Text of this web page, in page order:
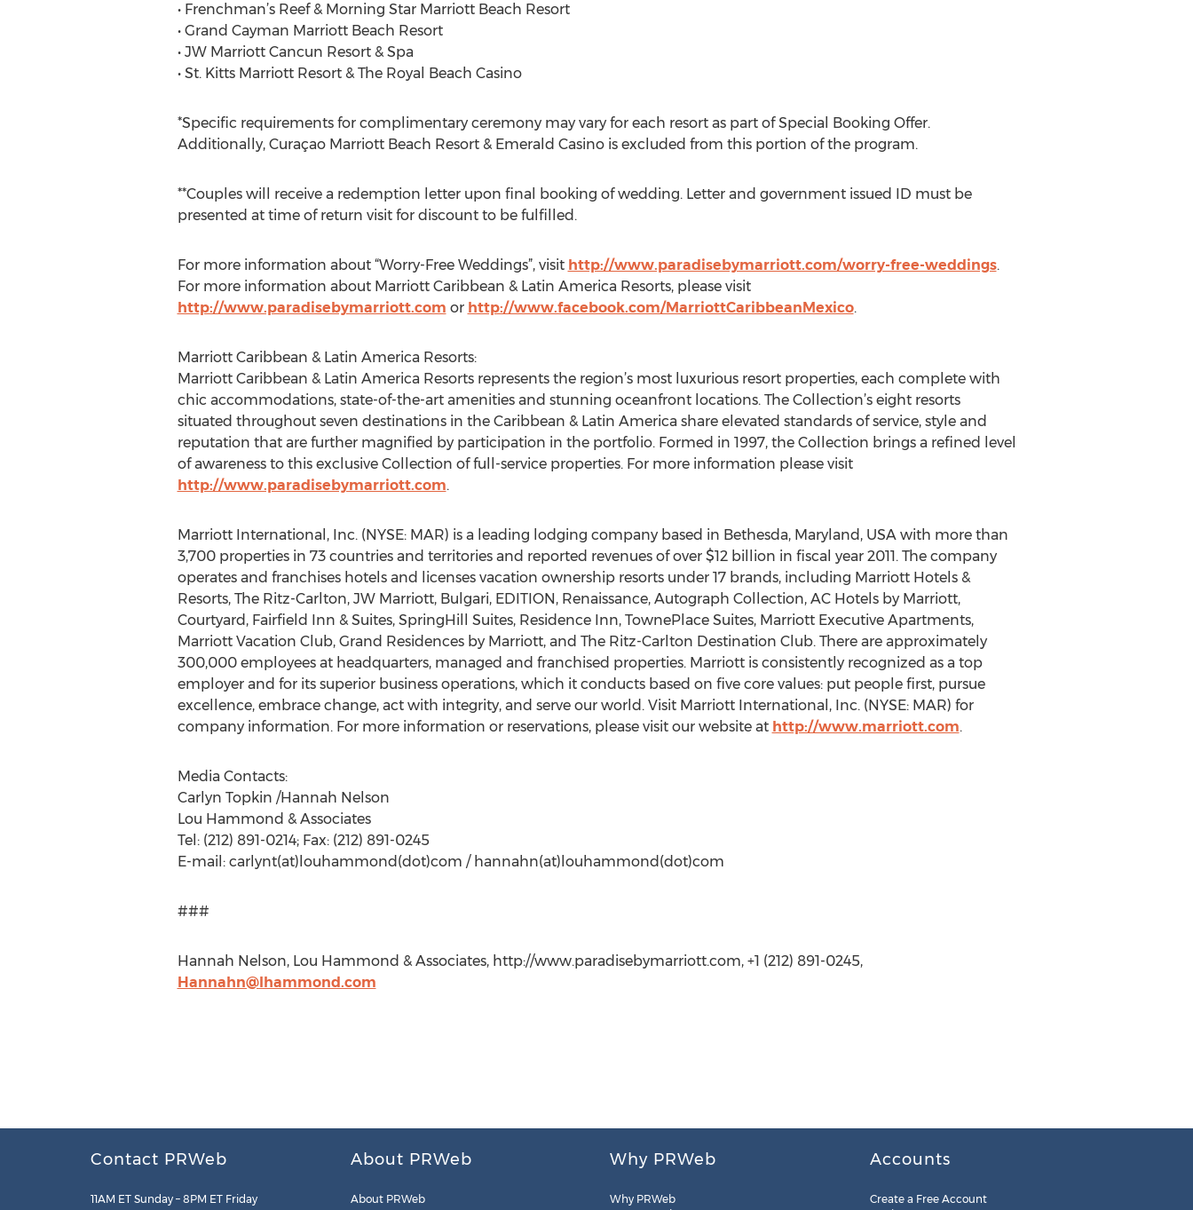
• Frenchman’s Reef & Morning Star Marriott Beach Resort
• Grand Cayman Marriott Beach Resort
• JW Marriott Cancun Resort & Spa
• St. Kitts Marriott Resort & The Royal Beach Casino
*Specific requirements for complimentary ceremony may vary for each resort as part of Special Booking Offer.
Additionally, Curaçao Marriott Beach Resort & Emerald Casino is excluded from this portion of the program.
**Couples will receive a redemption letter upon final booking of wedding. Letter and government issued ID must be
presented at time of return visit for discount to be fulfilled.
For more information about “Worry-Free Weddings”, visit http://www.paradisebymarriott.com/worry-free-weddings.
For more information about Marriott Caribbean & Latin America Resorts, please visit
http://www.paradisebymarriott.com or http://www.facebook.com/MarriottCaribbeanMexico.
Marriott Caribbean & Latin America Resorts:
Marriott Caribbean & Latin America Resorts represents the region’s most luxurious resort properties, each complete with
chic accommodations, state-of-the-art amenities and stunning oceanfront locations. The Collection’s eight resorts
situated throughout seven destinations in the Caribbean & Latin America share elevated standards of service, style and
reputation that are further magnified by participation in the portfolio. Formed in 1997, the Collection brings a refined level
of awareness to this exclusive Collection of full-service properties. For more information please visit
http://www.paradisebymarriott.com.
Marriott International, Inc. (NYSE: MAR) is a leading lodging company based in Bethesda, Maryland, USA with more than
3,700 properties in 73 countries and territories and reported revenues of over $12 billion in fiscal year 2011. The company
operates and franchises hotels and licenses vacation ownership resorts under 17 brands, including Marriott Hotels &
Resorts, The Ritz-Carlton, JW Marriott, Bulgari, EDITION, Renaissance, Autograph Collection, AC Hotels by Marriott,
Courtyard, Fairfield Inn & Suites, SpringHill Suites, Residence Inn, TownePlace Suites, Marriott Executive Apartments,
Marriott Vacation Club, Grand Residences by Marriott, and The Ritz-Carlton Destination Club. There are approximately
300,000 employees at headquarters, managed and franchised properties. Marriott is consistently recognized as a top
employer and for its superior business operations, which it conducts based on five core values: put people first, pursue
excellence, embrace change, act with integrity, and serve our world. Visit Marriott International, Inc. (NYSE: MAR) for
company information. For more information or reservations, please visit our website at http://www.marriott.com.
Media Contacts:
Carlyn Topkin /Hannah Nelson
Lou Hammond & Associates
Tel: (212) 891-0214; Fax: (212) 891-0245
E-mail: carlynt(at)louhammond(dot)com / hannahn(at)louhammond(dot)com
###
Hannah Nelson, Lou Hammond & Associates, http://www.paradisebymarriott.com, +1 (212) 891-0245,
Hannahn@lhammond.com
Contact PRWeb
11AM ET Sunday – 8PM ET Friday
About PRWeb
About PRWeb
Why PRWeb
Why PRWeb
Accounts
Create a Free Account